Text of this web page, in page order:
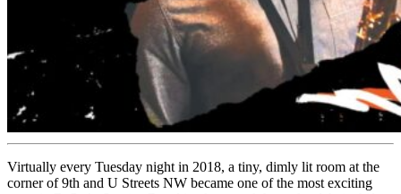
Virtually every Tuesday night in 2018, a tiny, dimly lit room at the
corner of 9th and U Streets NW became one of the most exciting